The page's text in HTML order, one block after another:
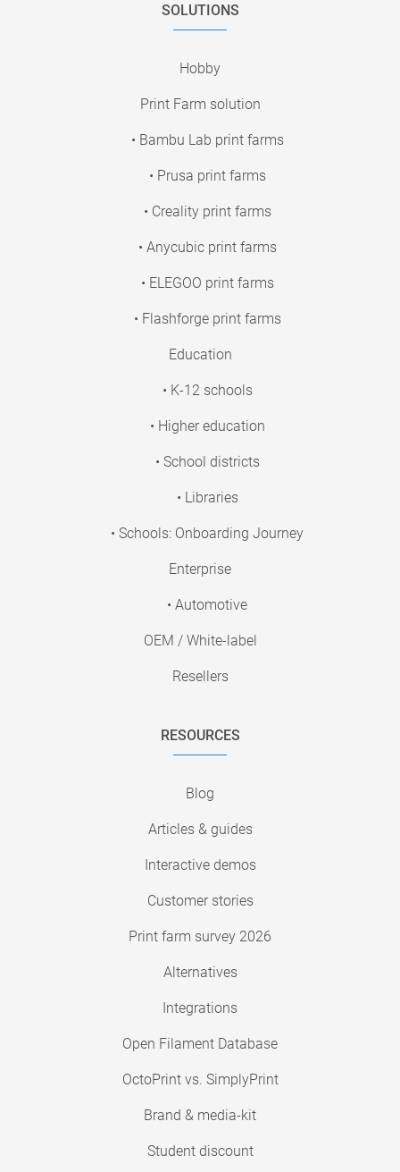
SOLUTIONS
Hobby
Print Farm solution
• Bambu Lab print farms
• Prusa print farms
• Creality print farms
• Anycubic print farms
• ELEGOO print farms
• Flashforge print farms
Education
• K-12 schools
• Higher education
• School districts
• Libraries
• Schools: Onboarding Journey
Enterprise
• Automotive
OEM / White-label
Resellers
RESOURCES
Blog
Articles & guides
Interactive demos
Customer stories
Print farm survey 2026
Alternatives
Integrations
Open Filament Database
OctoPrint vs. SimplyPrint
Brand & media-kit
Student discount